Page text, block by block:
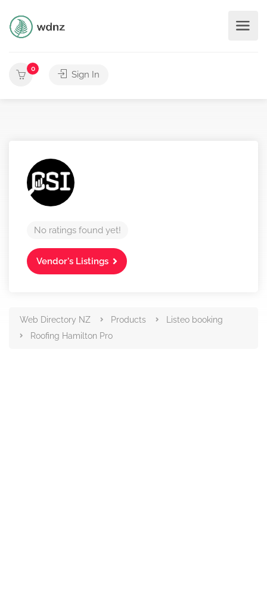
0
Sign In
No ratings found yet!
Vendor's Listings
Web Directory NZ Products
Listeo booking
Roofing Hamilton Pro